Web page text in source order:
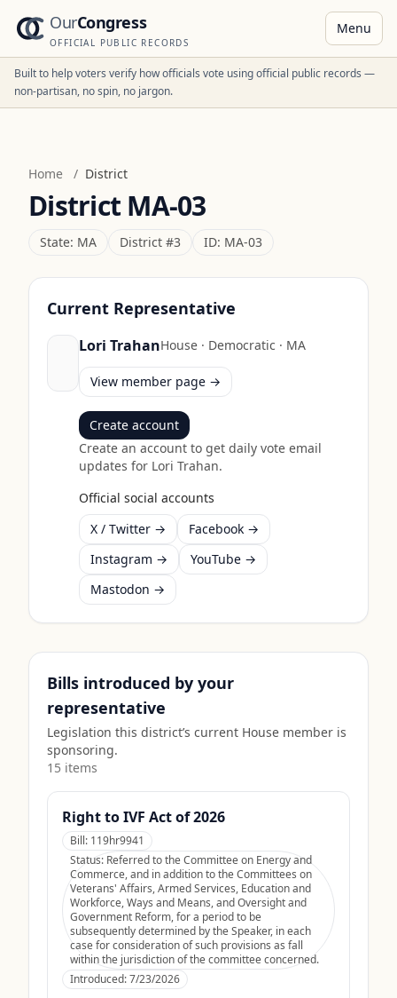
OurCongress
OFFICIAL PUBLIC RECORDS
Menu
Built to help voters verify how officials vote using official public records —
non-partisan, no spin, no jargon.
Home / District
District MA-03
State: MA District #3 ID: MA-03
Current Representative
Lori TrahanHouse· Democratic · MA
View member page →
Create account
Create an account to get daily vote email
updates for Lori Trahan.
Official social accounts
X / Twitter →
Facebook →
Instagram →
YouTube →
Mastodon →
Bills introduced by your
representative
Legislation this district’s current House member is
sponsoring.
15 items
Right to IVF Act of 2026
Bill: 119hr9941
Status: Referred to the Committee on Energy and
Commerce, and in addition to the Committees on
Veterans' Affairs, Armed Services, Education and
Workforce, Ways and Means, and Oversight and
Government Reform, for a period to be
subsequently determined by the Speaker, in each
case for consideration of such provisions as fall
within the jurisdiction of the committee concerned.
Introduced:7/23/2026